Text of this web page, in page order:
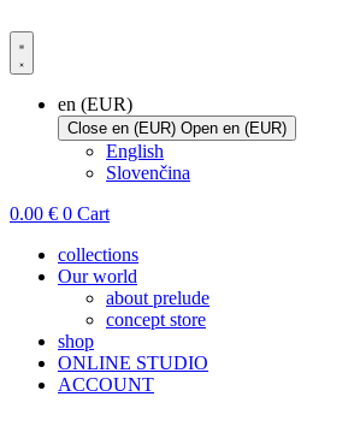
to
content
en (EUR)
Close en (EUR) Open en (EUR)
English
Slovenčina
0.00 € 0 Cart
collections
Our world
about prelude
concept store
shop
ONLINE STUDIO
ACCOUNT